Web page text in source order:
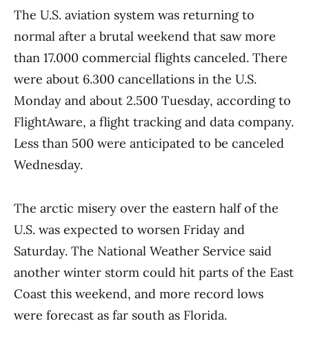
The U.S. aviation system was returning to
normal after a brutal weekend that saw more
than 17.000 commercial flights canceled. There
were about 6.300 cancellations in the U.S.
Monday and about 2.500 Tuesday, according to
FlightAware, a flight tracking and data company.
Less than 500 were anticipated to be canceled
Wednesday.
The arctic misery over the eastern half of the
U.S. was expected to worsen Friday and
Saturday. The National Weather Service said
another winter storm could hit parts of the East
Coast this weekend, and more record lows
were forecast as far south as Florida.